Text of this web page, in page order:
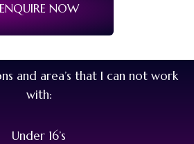
ENQUIRE NOW
and area’s that I can not work
with:
Under 16’s